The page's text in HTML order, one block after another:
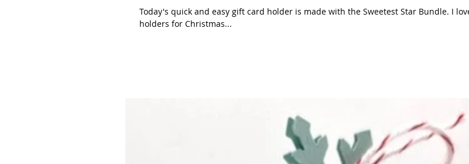
Today's quick and easy gift card holder is made with the Sweetest Star Bundle. I
holders for Christmas...